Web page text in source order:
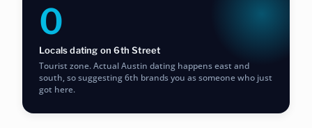
0
Locals dating on 6th Street
Tourist zone. Actual Austin dating happens east and
south, so suggesting 6th brands you as someone who just
got here.